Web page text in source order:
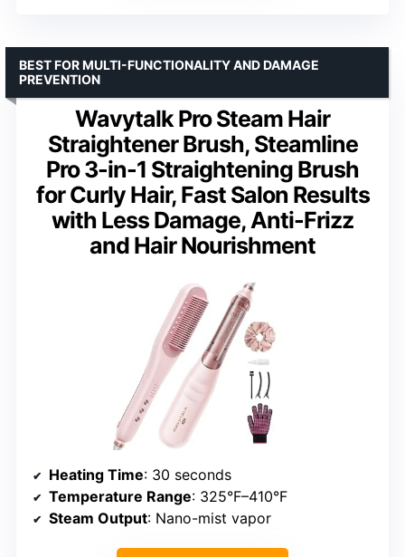
Wavytalk Pro Steam Hair
Straightener Brush, Steamline
Pro 3-in-1 Straightening Brush
for Curly Hair, Fast Salon Results
with Less Damage, Anti-Frizz
and Hair Nourishment
BEST FOR MULTI-FUNCTIONALITY AND DAMAGE
PREVENTION
Heating Time: 30 seconds
Temperature Range: 325°F–410°F
Steam Output: Nano-mist vapor